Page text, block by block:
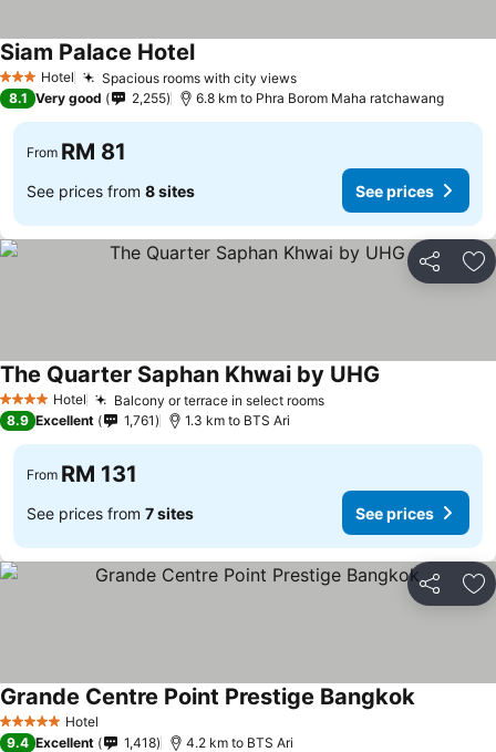
3 StarsHotel Spacious rooms with city viewsSee prices
Siam Palace HotelSee prices
8.1 Very good 2,255 6.8 km to Phra Borom Maha ratchawang
From RM 81
See prices from 8 sites See prices
Share
4 Stars Hotel Balcony or terrace in select roomsSee prices
The Quarter Saphan Khwai by UHG
8.9 Excellent 1,761 1.3 km to BTS Ari
From RM 131
See prices from 7 sites See prices
Share
5 Stars Hotel
Grande Centre Point Prestige BangkokSee
9.4 Excellent 1,418 4.2 km to BTS Ari